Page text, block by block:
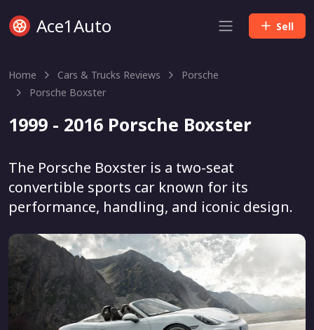
Ace1Auto Sell
Home Cars & Trucks Reviews
Porsche
Porsche Boxster
1999 - 2016 Porsche Boxster
The Porsche Boxster is a two-seat
convertible sports car known for its
performance, handling, and iconic design.